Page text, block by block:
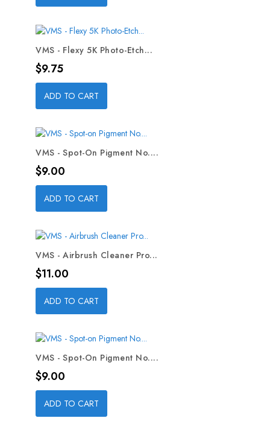
VMS - Flexy 5K Photo-Etch...
Price
$9.75
ADD TO CART
VMS - Spot-On Pigment No....
Price
$9.00
ADD TO CART
VMS - Airbrush Cleaner Pro...
Price
$11.00
ADD TO CART
VMS - Spot-On Pigment No....
Price
$9.00
ADD TO CART